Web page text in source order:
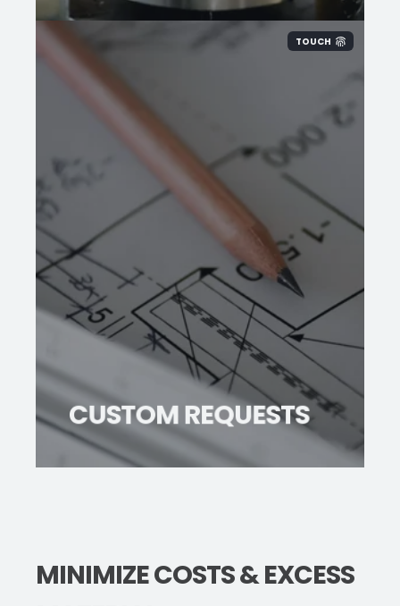
TOUCH
CUSTOM REQUESTS
Provide our sales team finished part
dimensions, OD x ID x L, and we will
locatethe ideal tube for your project.
MINIMIZE COSTS & EXCESS